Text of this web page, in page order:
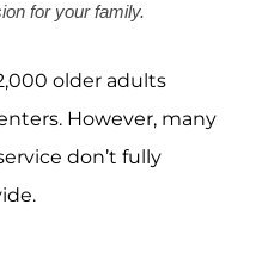
for your family.
older adults
However, many
don’t fully